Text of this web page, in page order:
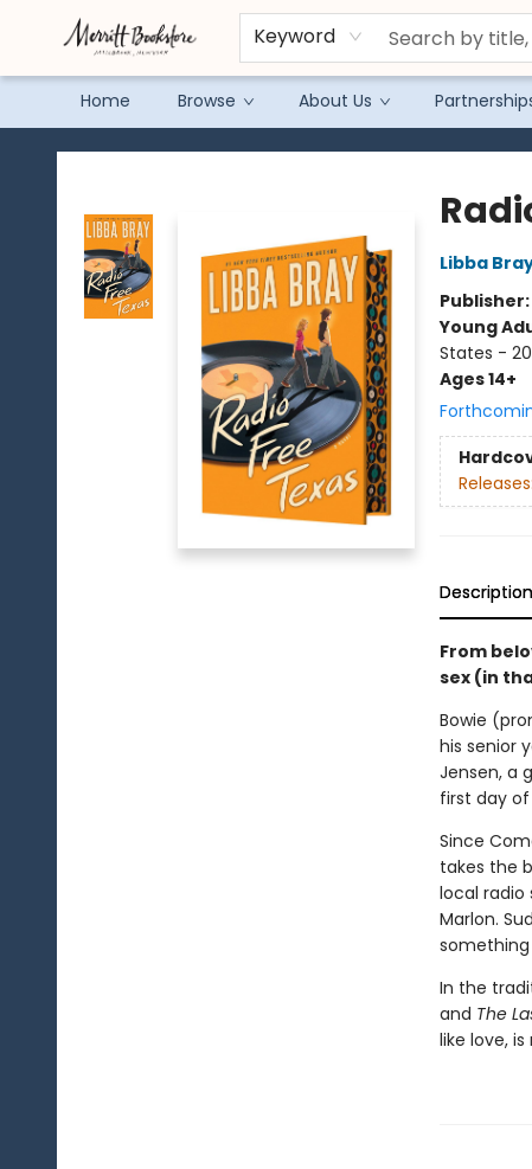
Keyword
Home Browse About Us
Merritt Bookstore
Libba
Publisher:
Young
States -
Ages 14+
Releases:
Description
From
sex (in
Bowie
his senior
Jensen, a
first day
Since
takes the
local
Marlon.
something
In the
and The
like love,